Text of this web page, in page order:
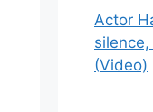
Actor
(Video)